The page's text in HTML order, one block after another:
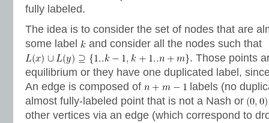
fully labeled.
The idea is to consider the set of nodes that are
some label
and consider all the nodes such that
. Those points
equilibrium or they have one duplicated label,
An edge is composed of
labels (no
almost fully-labeled point that is not a Nash or
other vertices via an edge (which correspond to